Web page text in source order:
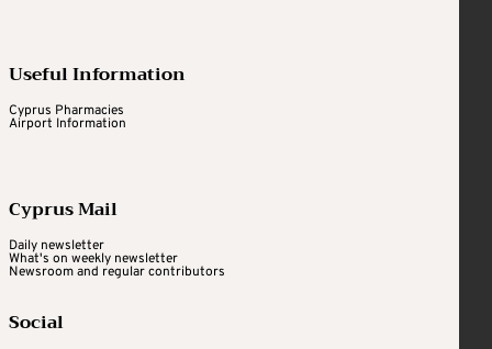
Useful Information
Cyprus Pharmacies
Airport Information
Cyprus Mail
Daily newsletter
What's on weekly newsletter
Newsroom and regular contributors
Social